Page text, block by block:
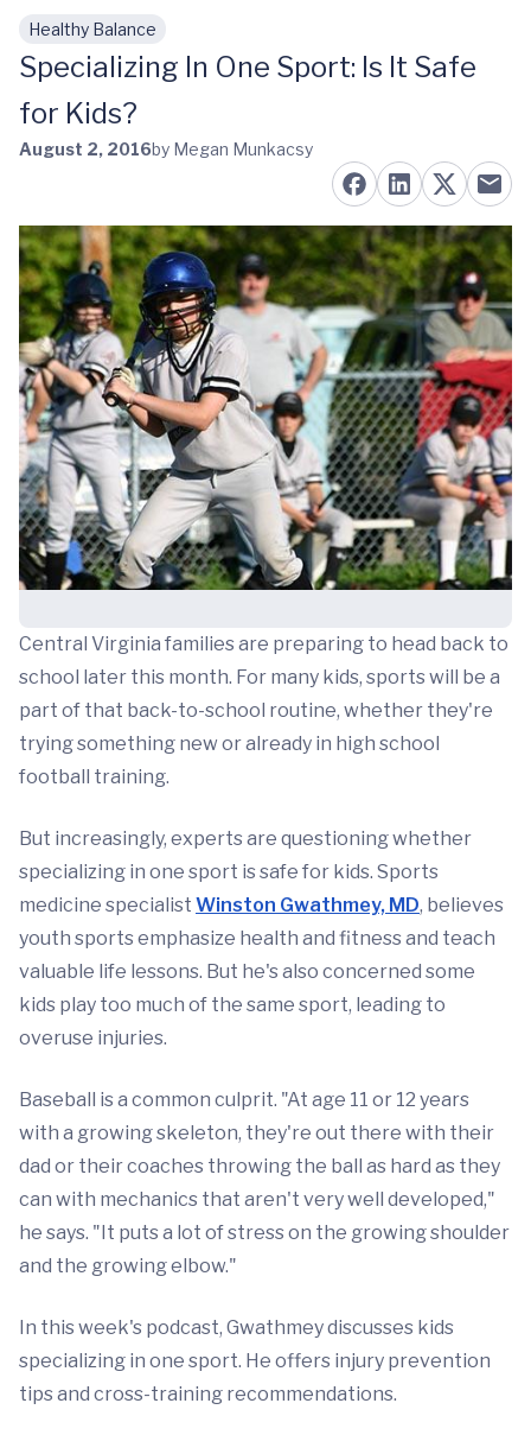
Skip to main content
Healthy Balance
Specializing In One Sport: Is It Safe
for Kids?
August 2, 2016by Megan Munkacsy
Central Virginia families are preparing to head back to
school later this month. For many kids, sports will be a
part of that back-to-school routine, whether they're
trying something new or already in high school
football training.
But increasingly, experts are questioning whether
specializing in one sport is safe for kids. Sports
medicine specialist Winston Gwathmey, MD, believes
youth sports emphasize health and fitness and teach
valuable life lessons. But he's also concerned some
kids play too much of the same sport, leading to
overuse injuries.
Baseball is a common culprit. "At age 11 or 12 years
with a growing skeleton, they're out there with their
dad or their coaches throwing the ball as hard as they
can with mechanics that aren't very well developed,"
he says. "It puts a lot of stress on the growing shoulder
and the growing elbow."
In this week's podcast, Gwathmey discusses kids
specializing in one sport. He offers injury prevention
tips and cross-training recommendations.